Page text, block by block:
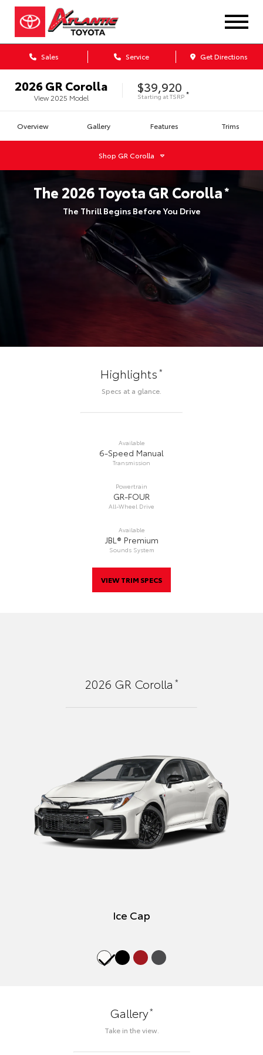
Sales Service Get Directions
2026GR Corolla
View 2025 Model
$39,920
Starting atTSRP *
Overview Gallery Features Trims
Shop GR Corolla
The 2026 Toyota GR Corolla*
The Thrill Begins Before You Drive
Highlights*
Specs at a glance.
Available
6-Speed Manual
Transmission
Powertrain
GR-FOUR
All-Wheel Drive
Available
JBL® Premium
Sounds System
VIEW TRIM SPECS
2026 GR Corolla *
Ice Cap
Gallery*
Take in the view.